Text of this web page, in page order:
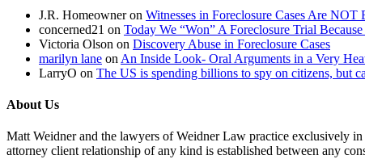
J.R. Homeowneron Witnesses in Foreclosure Cases Are NOT
concerned21 on Today We “Won” A Foreclosure Trial
Victoria Olson on Discovery Abuse in Foreclosure Cases
marilyn lane on An Inside Look- Oral Arguments in a Very
LarryO on The US is spending billions to spy on citizens, but
About Us
Matt Weidner and the lawyers of Weidner Law practice exclusively
attorney client relationship of any kind is established between any